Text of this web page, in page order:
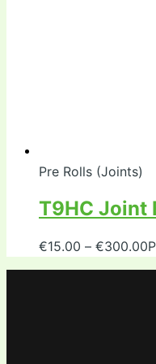
Pre Rolls (Joints)
T9HC Joint
€15.00 – €300.00